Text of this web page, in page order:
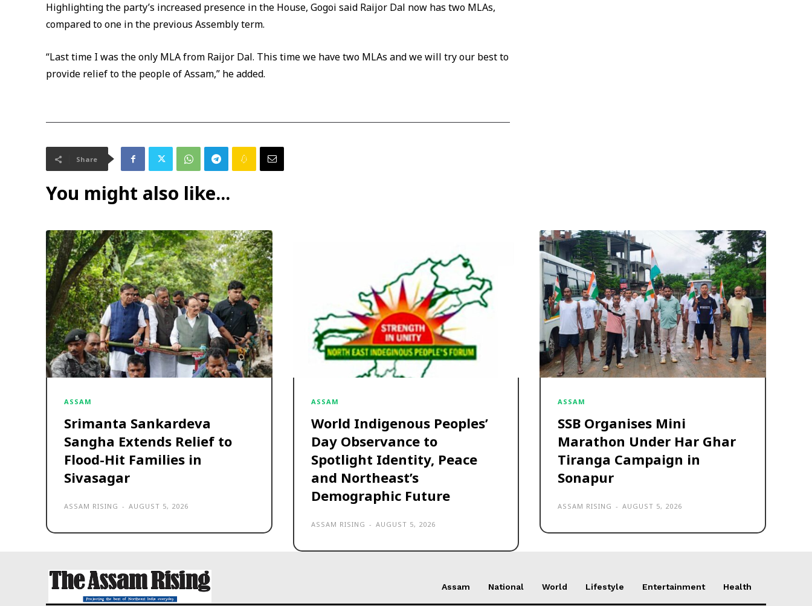
Highlighting the party’s increased presence in the House, Gogoi said Raijor Dal now has two MLAs,
compared to one in the previous Assembly term.
“Last time I was the only MLA from Raijor Dal. This time we have two MLAs and we will try our best to
provide relief to the people of Assam,” he added.
Share
You might also like...
ASSAM
Srimanta Sankardeva
Sangha Extends Relief to
Flood-Hit Families in
Sivasagar
ASSAM RISING - AUGUST 5, 2026
ASSAM
World Indigenous Peoples’
Day Observance to
Spotlight Identity, Peace
and Northeast’s
Demographic Future
ASSAM RISING - AUGUST 5, 2026
ASSAM
SSB Organises Mini
Marathon Under Har Ghar
Tiranga Campaign in
Sonapur
ASSAM RISING - AUGUST 5, 2026
Assam National World Lifestyle Entertainment Health